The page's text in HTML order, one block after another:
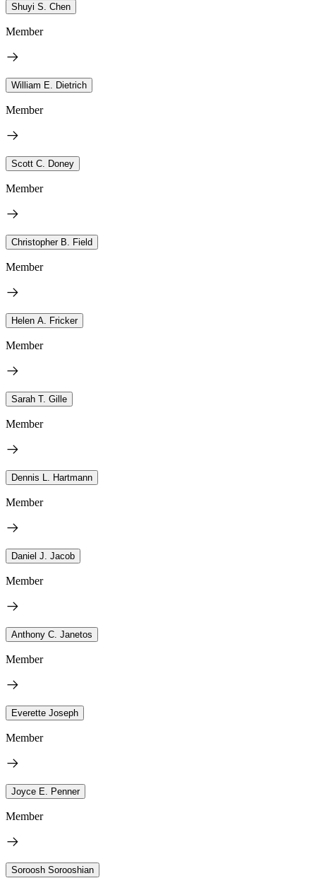
Shuyi S. Chen
Member
William E. Dietrich
Member
Scott C. Doney
Member
Christopher B. Field
Member
Helen A. Fricker
Member
Sarah T. Gille
Member
Dennis L. Hartmann
Member
Daniel J. Jacob
Member
Anthony C. Janetos
Member
Everette Joseph
Member
Joyce E. Penner
Member
Soroosh Sorooshian